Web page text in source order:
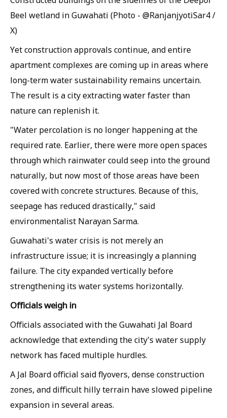
Beel wetland in Guwahati (Photo - @RanjanjyotiSar4 /
X)
Yet construction approvals continue, and entire
apartment complexes are coming up in areas where
long-term water sustainability remains uncertain.
The result is a city extracting water faster than
nature can replenish it.
"Water percolation is no longer happening at the
required rate. Earlier, there were more open spaces
through which rainwater could seep into the ground
naturally, but now most of those areas have been
covered with concrete structures. Because of this,
seepage has reduced drastically," said
environmentalist Narayan Sarma.
Guwahati's water crisis is not merely an
infrastructure issue; it is increasingly a planning
failure. The city expanded vertically before
strengthening its water systems horizontally.
Officials weigh in
Officials associated with the Guwahati Jal Board
acknowledge that extending the city's water supply
network has faced multiple hurdles.
A Jal Board official said flyovers, dense construction
zones, and difficult hilly terrain have slowed pipeline
expansion in several areas.